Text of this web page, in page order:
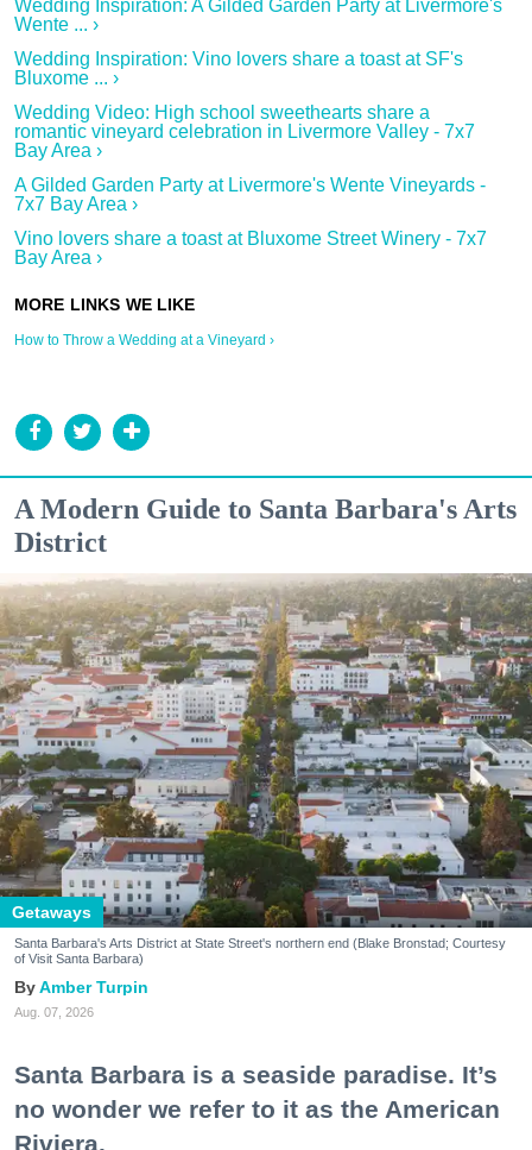
Wedding Inspiration: A Gilded Garden Party at Livermore's
Wente ... ›
Wedding Inspiration: Vino lovers share a toast at SF's
Bluxome ... ›
Wedding Video: High school sweethearts share a
romantic vineyard celebration in Livermore Valley - 7x7
Bay Area ›
A Gilded Garden Party at Livermore's Wente Vineyards -
7x7 Bay Area ›
Vino lovers share a toast at Bluxome Street Winery - 7x7
Bay Area ›
How to Throw a Wedding at a Vineyard ›
A Modern Guide to Santa Barbara's Arts
District
Getaways
Santa Barbara's Arts District at State Street's northern end (Blake Bronstad; Courtesy
of Visit Santa Barbara)
Amber Turpin
Aug. 07, 2026
Santa Barbara is a seaside paradise. It’s
no wonder we refer to it as the American
Riviera.